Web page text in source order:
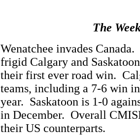
The
Wenatchee invades
frigid Calgary and
their first ever road win.
teams, including a 7-6 win
year. Saskatoon is 1-0
in December. Overall
their US counterparts.